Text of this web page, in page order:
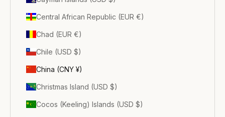
Central African Republic (EUR €)
Chad (EUR €)
Chile (USD $)
China (CNY ¥)
Christmas Island (USD $)
Cocos (Keeling) Islands (USD $)